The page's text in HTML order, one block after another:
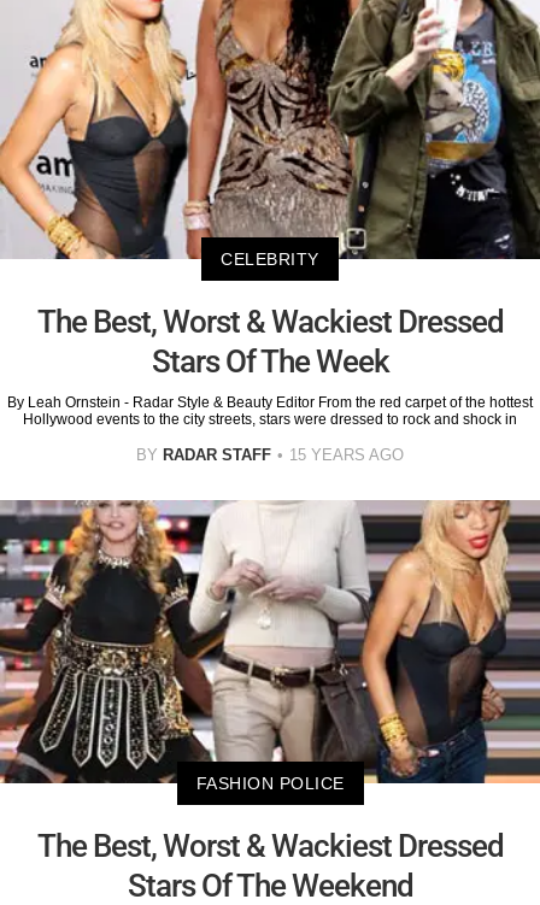
CELEBRITY
The Best, Worst & Wackiest Dressed
Stars Of The Week
By Leah Ornstein - Radar Style & Beauty Editor From the red carpet of the hottest
Hollywood events to the city streets, stars were dressed to rock and shock in
BY RADAR STAFF 15 YEARS AGO
FASHION POLICE
The Best, Worst & Wackiest Dressed
Stars Of The Weekend